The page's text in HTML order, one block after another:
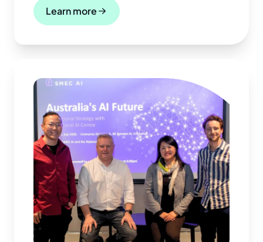
Learn more